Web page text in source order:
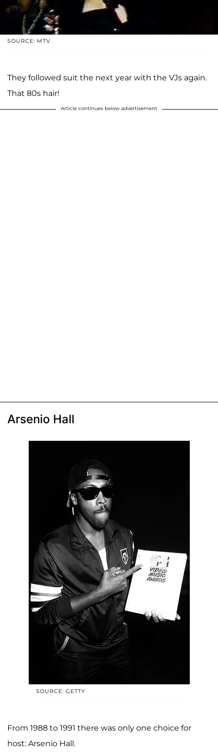
SOURCE: MTV
They followed suit the next year with the VJs again.
That 80s hair!
Article continues below advertisement
Arsenio Hall
SOURCE: GETTY
From 1988 to 1991 there was only one choice for
host: Arsenio Hall.